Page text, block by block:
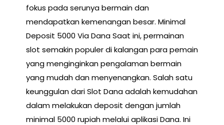
fokus pada serunya bermain dan
mendapatkan kemenangan besar. Minimal
Deposit 5000 Via Dana Saat ini, permainan
slot semakin populer di kalangan para pemain
yang menginginkan pengalaman bermain
yang mudah dan menyenangkan. Salah satu
keunggulan dari Slot Dana adalah kemudahan
dalam melakukan deposit dengan jumlah
minimal 5000 rupiah melalui aplikasi Dana. Ini